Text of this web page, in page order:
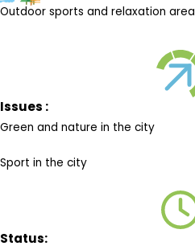
Outdoor sports and relaxation area
Issues :
Green and nature in the city
Sport in the city
Status: